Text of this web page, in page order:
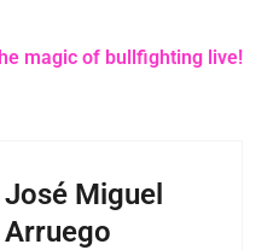
magic of bullfighting live!
José Miguel
Arruego